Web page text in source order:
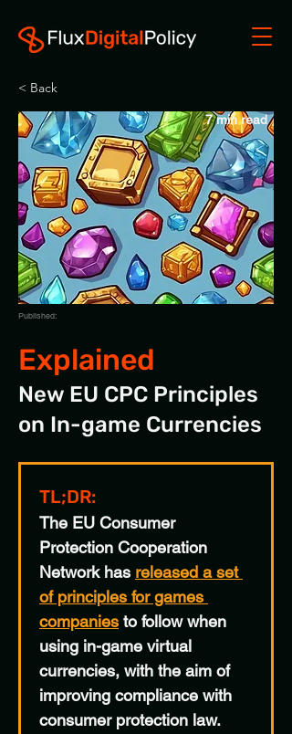
< Back
7 min read
Published:
Explained
New EU CPC Principles
on In-game Currencies
TL;DR:
The EU Consumer
Protection Cooperation
Network has released a set
of principles for games
companies to follow when
using in-game virtual
currencies, with the aim of
improving compliance with
consumer protection law.